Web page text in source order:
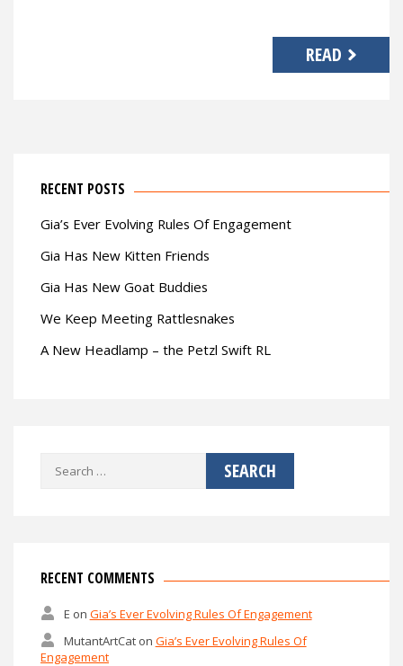
READ
RECENT POSTS
Gia’s Ever Evolving Rules Of Engagement
Gia Has New Kitten Friends
Gia Has New Goat Buddies
We Keep Meeting Rattlesnakes
A New Headlamp – the Petzl Swift RL
Search
RECENT COMMENTS
E on Gia’s Ever Evolving Rules Of Engagement
MutantArtCaton Gia’s Ever Evolving Rules Of
Engagement